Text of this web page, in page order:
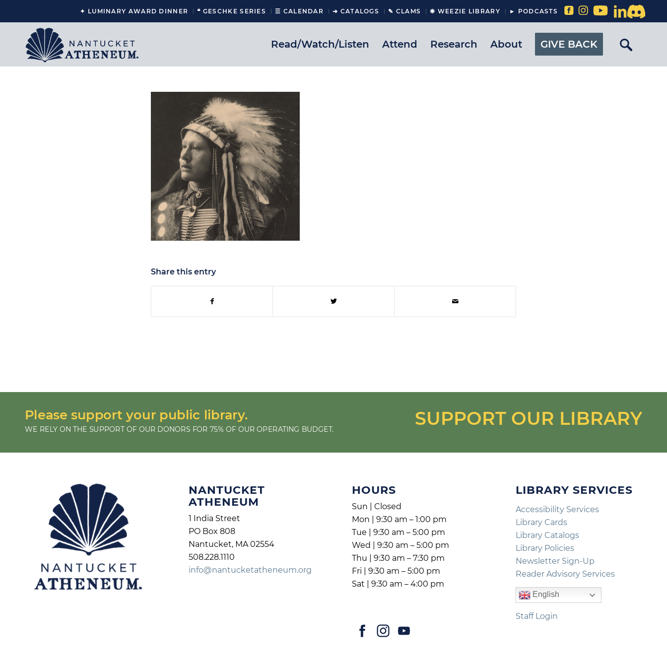
✦ LUMINARY AWARD DINNER ❝ GESCHKE SERIES ☰ CALENDAR ➔ CATALOGS ✎ CLAMS ❋ WEEZIE LIBRARY ► PODCASTS
Read/Watch/Listen Attend Research About GIVE BACK
Share this entry
Please support your public library.
WE RELY ON THE SUPPORT OF OUR DONORS FOR 75% OF OUR OPERATING BUDGET. SUPPORT OUR LIBRARY
NANTUCKET
ATHENEUM
1 India Street
PO Box 808
Nantucket, MA 02554
508.228.1110
info@nantucketatheneum.org
HOURS
Sun | Closed
Mon | 9:30 am – 1:00 pm
Tue | 9:30 am – 5:00 pm
Wed | 9:30 am – 5:00 pm
Thu | 9:30 am – 7:30 pm
Fri | 9:30 am – 5:00 pm
Sat | 9:30 am – 4:00 pm
LIBRARY SERVICES
Accessibility Services
Library Cards
Library Catalogs
Library Policies
Newsletter Sign-Up
Reader Advisory Services
English
Staff Login